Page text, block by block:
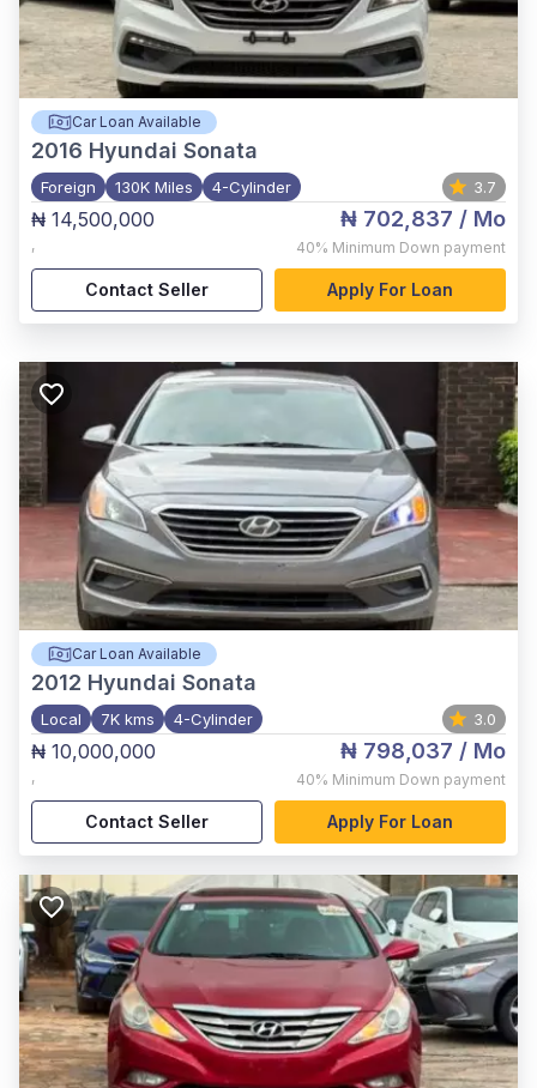
Car Loan Available
2016 Hyundai Sonata
Foreign 130K Miles 4-Cylinder 3.7
₦ 14,500,000
,
₦ 702,837 / Mo
40% Minimum Down payment
Contact Seller Apply For Loan
Car Loan Available
2012 Hyundai Sonata
Local 7K kms 4-Cylinder 3.0
₦ 10,000,000
,
₦ 798,037 / Mo
40% Minimum Down payment
Contact Seller Apply For Loan